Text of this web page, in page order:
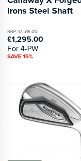
Irons Steel Shaft
RRP: £1,519.00
£1,295.00
For 4-PW
SAVE 15%